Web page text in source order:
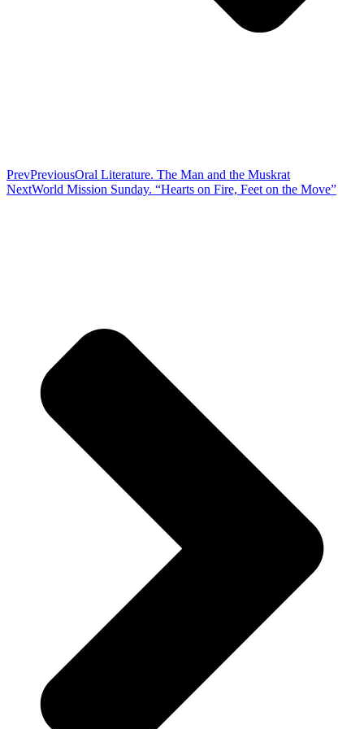
PrevPreviousOral Literature. The Man and the Muskrat
NextWorld Mission Sunday. “Hearts on Fire, Feet on the Move”